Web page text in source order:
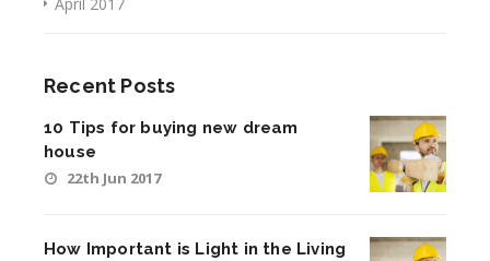
Recent Posts
10 Tips for buying new dream
house
22th Jun 2017
How Important is Light in the Living